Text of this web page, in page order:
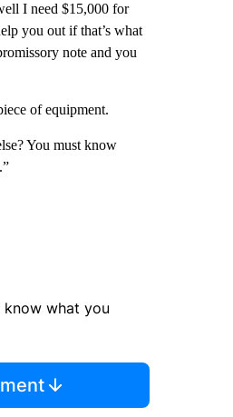
I need $15,000 for
you out if that’s what
note and you
of equipment.
You must know
know what you